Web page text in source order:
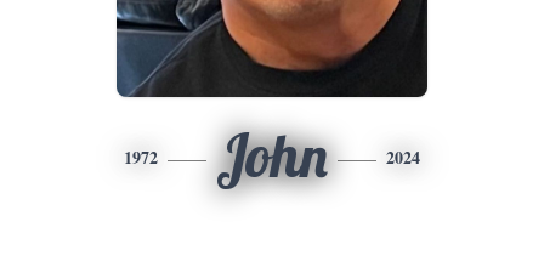
1972 John 2024